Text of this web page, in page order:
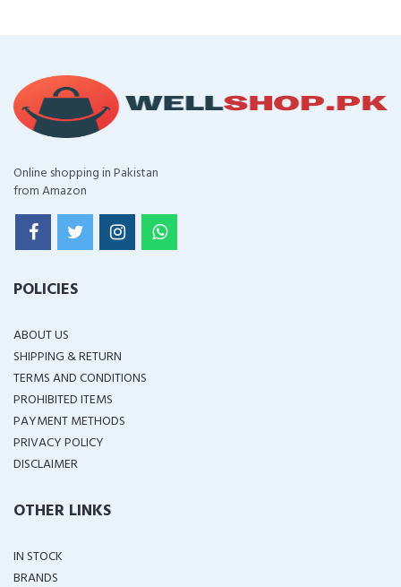
Online shopping in Pakistan
from Amazon
POLICIES
ABOUT US
SHIPPING & RETURN
TERMS AND CONDITIONS
PROHIBITED ITEMS
PAYMENT METHODS
PRIVACY POLICY
DISCLAIMER
OTHER LINKS
IN STOCK
BRANDS